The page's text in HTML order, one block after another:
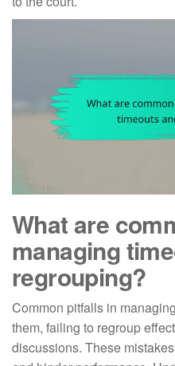
What are
managing
regrouping?
Common pitfalls in
them, failing to regroup
discussions. These